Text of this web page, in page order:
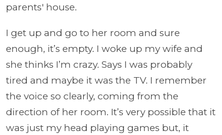
parents' house.
I get up and go to her room and sure
enough, it’s empty. I woke up my wife and
she thinks I’m crazy. Says I was probably
tired and maybe it was the TV. I remember
the voice so clearly, coming from the
direction of her room. It’s very possible that it
was just my head playing games but, it